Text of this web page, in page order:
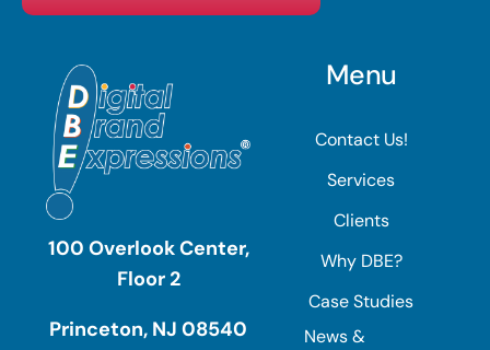
100 Overlook Center,
Floor 2
Princeton, NJ 08540
Menu
Contact Us!
Services
Clients
Why DBE?
Case Studies
News &